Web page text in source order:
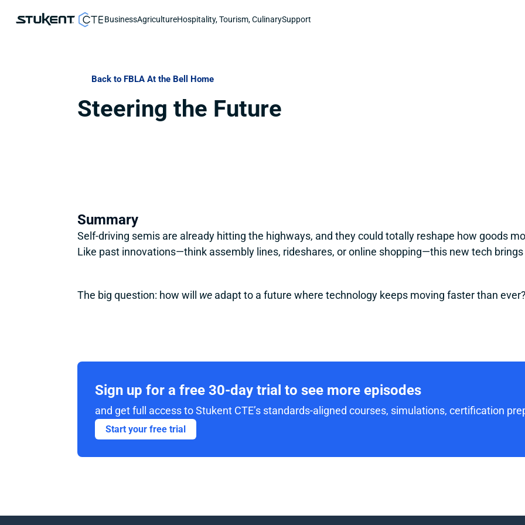
BusinessAgricultureHospitality, Tourism, CulinarySupport
Back to FBLA At the Bell Home
Steering the Future
Summary
Self-driving semis are already hitting the highways, and they could totally reshape how goods
Like past innovations—think assembly lines, rideshares, or online shopping—this new tech
The big question: how will we adapt to a future where technology keeps moving faster than ever?
Sign up for a free 30-day trial to see more episodes
and get full access to Stukent CTE’s standards-aligned courses, simulations, certification
Start your free trial